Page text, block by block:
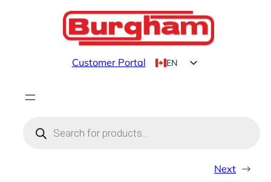
Customer Portal
EN
search
Next →